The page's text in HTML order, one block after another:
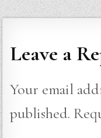
Leave a
Your email
published.